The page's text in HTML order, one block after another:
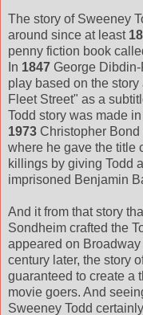
The story of Sweeney
around since at least
penny fiction book
In 1847 George
play based on the
Fleet Street" as a
Todd story was made in
1973 Christopher
where he gave the title
killings by giving Todd
imprisoned Benjamin
And it from that story
Sondheim crafted the
appeared on Broadway
century later, the story
guaranteed to create a
movie goers. And
Sweeney Todd